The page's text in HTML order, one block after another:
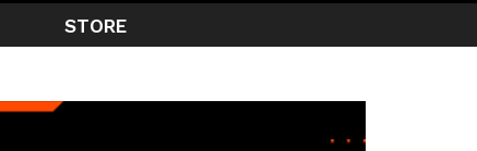
STORE